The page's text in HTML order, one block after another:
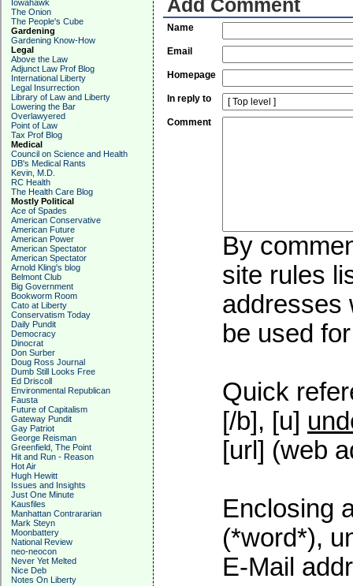
Iowahawk
The Onion
The People's Cube
Gardening
Gardening Know-How
Legal
Above the Law
Adjunct Law Prof Blog
International Liberty
Legal Insurrection
Library of Law and Liberty
Lowering the Bar
Overlawyered
Point of Law
Tax Prof Blog
Medical
Council on Science and Health
DB's Medical Rants
Kevin, M.D.
RC Health
The Health Care Blog
Mostly Political
Ace of Spades
American Conservative
American Future
American Power
American Spectator
American Spectator
Arnold Kling's blog
Belmont Club
Big Government
Bookworm Room
Cato at Liberty
Conservatism Today
Daily Pundit
Democracy
Dinocrat
Don Surber
Doug Ross Journal
Dumb Still Looks Free
Ed Driscoll
Environmental Republican
Fausta
Future of Capitalism
Gateway Pundit
Gay Patriot
George Reisman
Greenfield, The Point
Hit and Run - Reason
Hot Air
Hugh Hewitt
Issues and Insights
Just One Minute
Kausfiles
Manhattan Contrararian
Mark Steyn
Moonbattery
National Review
neo-neocon
Never Yet Melted
Nice Deb
Notes On Liberty
Add Comment
Name
Email
Homepage
In reply to
Comment
By
site rules
addresses
be used
Quick
[/b], [u]
[url] (web
Enclosing
(*word*),
E-Mail